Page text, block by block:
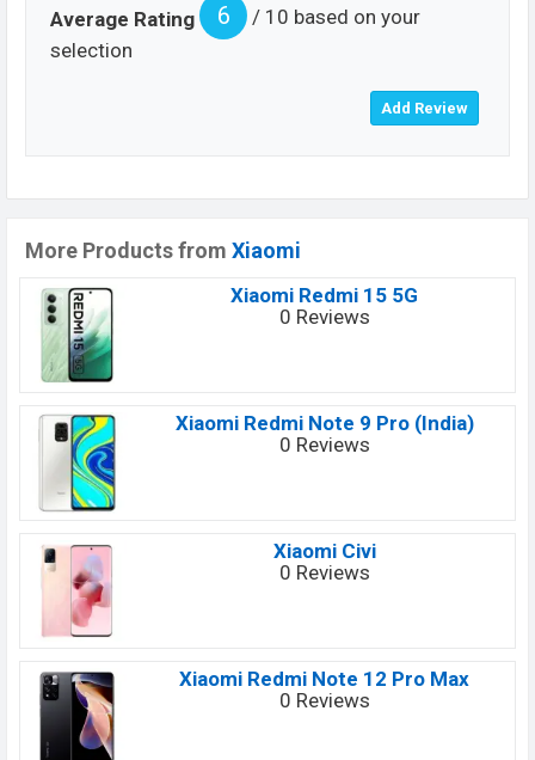
Average Rating 6
/ 10 based on your
selection
More Products from Xiaomi
Xiaomi Redmi 15 5G
0 Reviews
Xiaomi Redmi Note 9 Pro (India)
0 Reviews
Xiaomi Civi
0 Reviews
Xiaomi Redmi Note 12 Pro Max
0 Reviews